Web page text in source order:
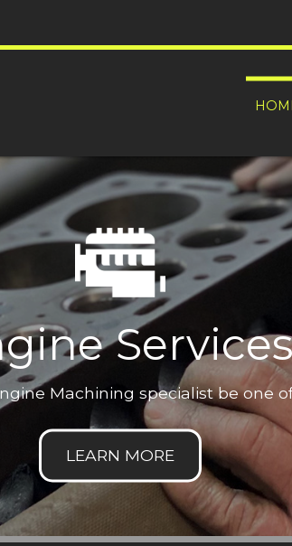
Services
Machining specialist be one